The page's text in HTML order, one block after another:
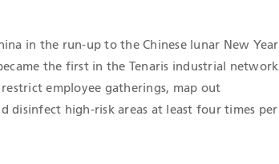
in the run-up to the Chinese lunar New Year
the first in the Tenaris industrial network
employee gatherings, map out
disinfect high-risk areas at least four times per